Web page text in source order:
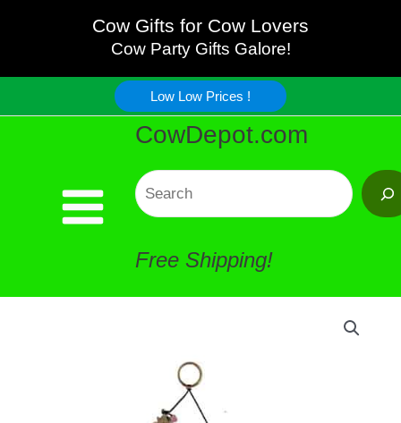
content
Cow Gifts for Cow Lovers
Cow Party Gifts Galore!
Low Low Prices !
CowDepot.com
Search
Free Shipping!
Cow
Wind
Chime
quantity